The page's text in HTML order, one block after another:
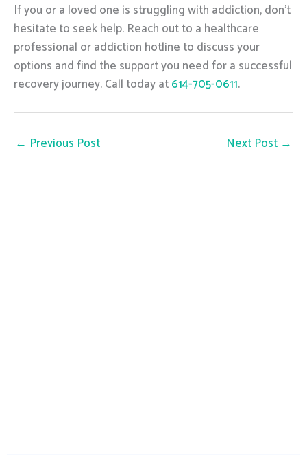
If you or a loved one is struggling with addiction, don’t
hesitate to seek help. Reach out to a healthcare
professional or addiction hotline to discuss your
options and find the support you need for a successful
recovery journey. Call today at614-705-0611.
← Previous Post Next Post →